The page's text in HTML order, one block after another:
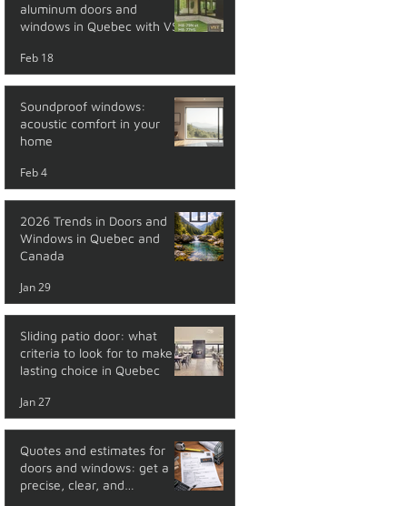
aluminum doors and
windows in Quebec with VST
Feb 18
Soundproof windows:
acoustic comfort in your
home
Feb 4
2026 Trends in Doors and
Windows in Quebec and
Canada
Jan 29
Sliding patio door: what
criteria to look for to make a
lasting choice in Quebec
Jan 27
Quotes and estimates for
doors and windows: get a
precise, clear, and